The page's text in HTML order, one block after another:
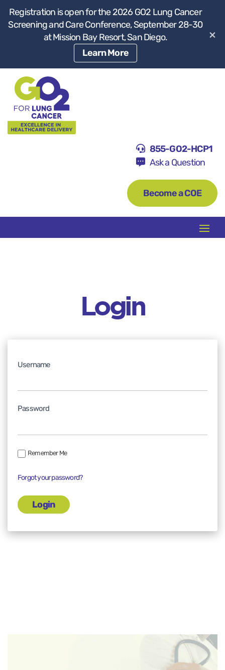
Registration is open for the 2026 GO2 Lung Cancer
Screening and Care Conference, September 28-30
at Mission Bay Resort, San Diego.
Learn More
×
855-GO2-HCP1
Ask a Question
Become a COE
Login
Username
Password
Remember Me
Forgot your password?